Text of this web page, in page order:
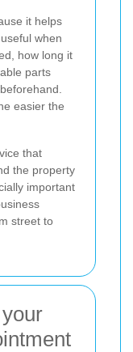
it helps
when
how long it
parts
easier the
that
the property
important
street to